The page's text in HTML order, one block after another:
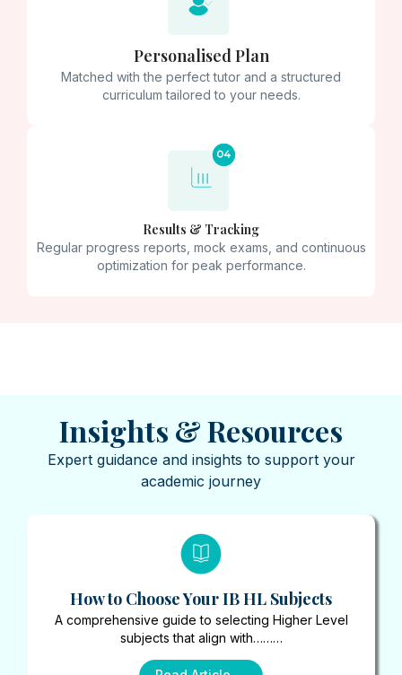
Personalised Plan
Matched with the perfect tutor and a structured
curriculum tailored to your needs.
Results & Tracking
Regular progress reports, mock exams, and continuous
optimization for peak performance.
Insights & Resources
Expert guidance and insights to support your
academic journey
How to Choose Your IB HL Subjects
A comprehensive guide to selecting Higher Level
subjects that align with………